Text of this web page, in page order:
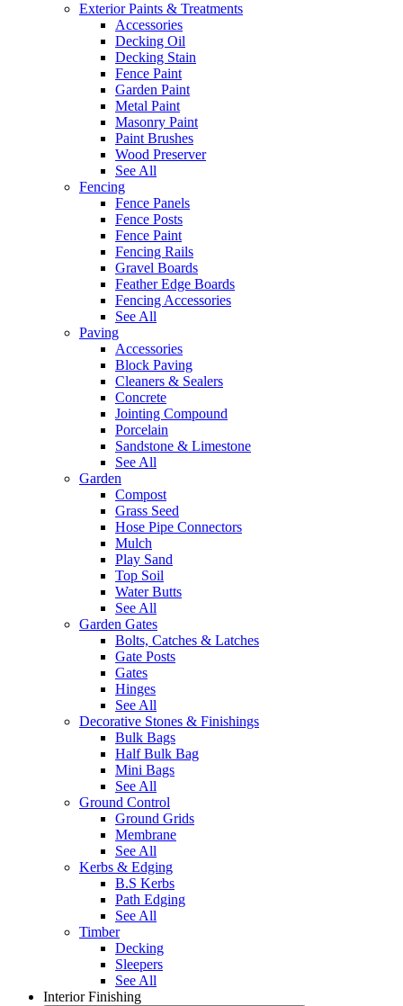
Exterior Paints & Treatments
Accessories
Decking Oil
Decking Stain
Fence Paint
Garden Paint
Metal Paint
Masonry Paint
Paint Brushes
Wood Preserver
See All
Fencing
Fence Panels
Fence Posts
Fence Paint
Fencing Rails
Gravel Boards
Feather Edge Boards
Fencing Accessories
See All
Paving
Accessories
Block Paving
Cleaners & Sealers
Concrete
Jointing Compound
Porcelain
Sandstone & Limestone
See All
Garden
Compost
Grass Seed
Hose Pipe Connectors
Mulch
Play Sand
Top Soil
Water Butts
See All
Garden Gates
Bolts, Catches & Latches
Gate Posts
Gates
Hinges
See All
Decorative Stones & Finishings
Bulk Bags
Half Bulk Bag
Mini Bags
See All
Ground Control
Ground Grids
Membrane
See All
Kerbs & Edging
B.S Kerbs
Path Edging
See All
Timber
Decking
Sleepers
See All
Interior Finishing